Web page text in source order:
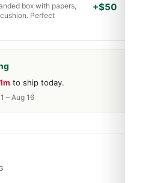
to ship today.
– Aug 16
box with papers,
Perfect
+$50